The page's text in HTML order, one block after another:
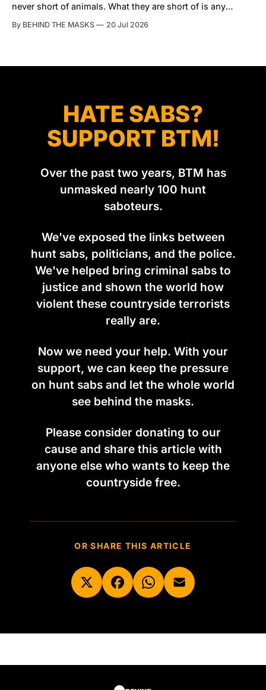
never short of animals. What they are short of is any
was set in the spring of 2022, when Keep The Ban, the
By BEHIND THE MASKS 20 Jul 2026
HATE SABS?
SUPPORT BTM!
Over the past two years, BTM has
unmasked nearly 100 hunt
saboteurs.
We've exposed the links between
hunt sabs, politicians, and the police.
We've helped bring criminal sabs to
justice and shown the world how
violent these countryside terrorists
really are.
Now we need your help. With your
support, we can keep the pressure
on hunt sabs and let the whole world
see behind the masks.
Please consider donating to our
cause and share this article with
anyone else who wants to keep the
countryside free.
OR SHARE THIS ARTICLE